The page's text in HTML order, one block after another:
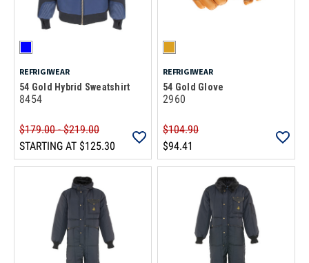
REFRIGIWEAR
54 Gold Hybrid Sweatshirt
8454
$179.00 - $219.00
STARTING AT $125.30
REFRIGIWEAR
54 Gold Glove
2960
$104.90
$94.41